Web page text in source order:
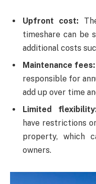
Upfront cost:
timeshare can be
additional costs
Maintenance fees:
responsible for
add up over time
Limited
have restrictions
property, which
owners.